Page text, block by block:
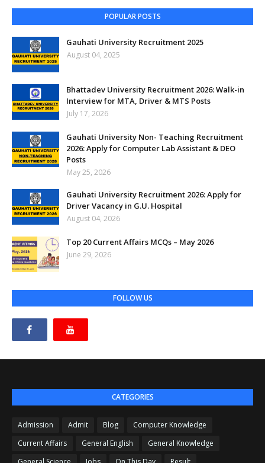
POPULAR POSTS
Gauhati University Recruitment 2025
August 04, 2025
Bhattadev University Recruitment 2026: Walk-in
Interview for MTA, Driver & MTS Posts
July 17, 2026
Gauhati University Non- Teaching Recruitment
2026: Apply for Computer Lab Assistant & DEO
Posts
May 25, 2026
Gauhati University Recruitment 2026: Apply for
Driver Vacancy in G.U. Hospital
August 04, 2026
Top 20 Current Affairs MCQs – May 2026
June 29, 2026
FOLLOW US
CATEGORIES
Admission Admit Blog
Computer Knowledge
Current Affairs
General English
General Knowledge